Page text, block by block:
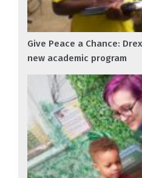
Give Peace a Chance:
new academic program